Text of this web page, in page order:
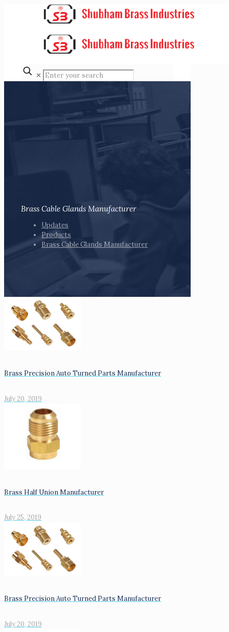
✕
Brass Cable Glands Manufacturer
Updates
Products
Brass Cable Glands Manufacturer
Brass Precision Auto Turned Parts Manufacturer
July 20, 2019
Brass Half Union Manufacturer
July 25, 2019
Brass Precision Auto Turned Parts Manufacturer
July 20, 2019